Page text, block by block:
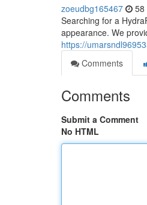
zoeudbg165467 58
Searching for a
appearance. We
https://
Comments
Comments
Submit a Comment
No HTML